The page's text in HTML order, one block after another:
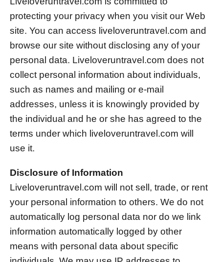
protecting your privacy when you visit our Web
site. You can access liveloveruntravel.com and
browse our site without disclosing any of your
personal data. Liveloveruntravel.com does not
collect personal information about individuals,
such as names and mailing or e-mail
addresses, unless it is knowingly provided by
the individual and he or she has agreed to the
terms under which liveloveruntravel.com will
use it.
Disclosure of Information
Liveloveruntravel.com will not sell, trade, or rent
your personal information to others. We do not
automatically log personal data nor do we link
information automatically logged by other
means with personal data about specific